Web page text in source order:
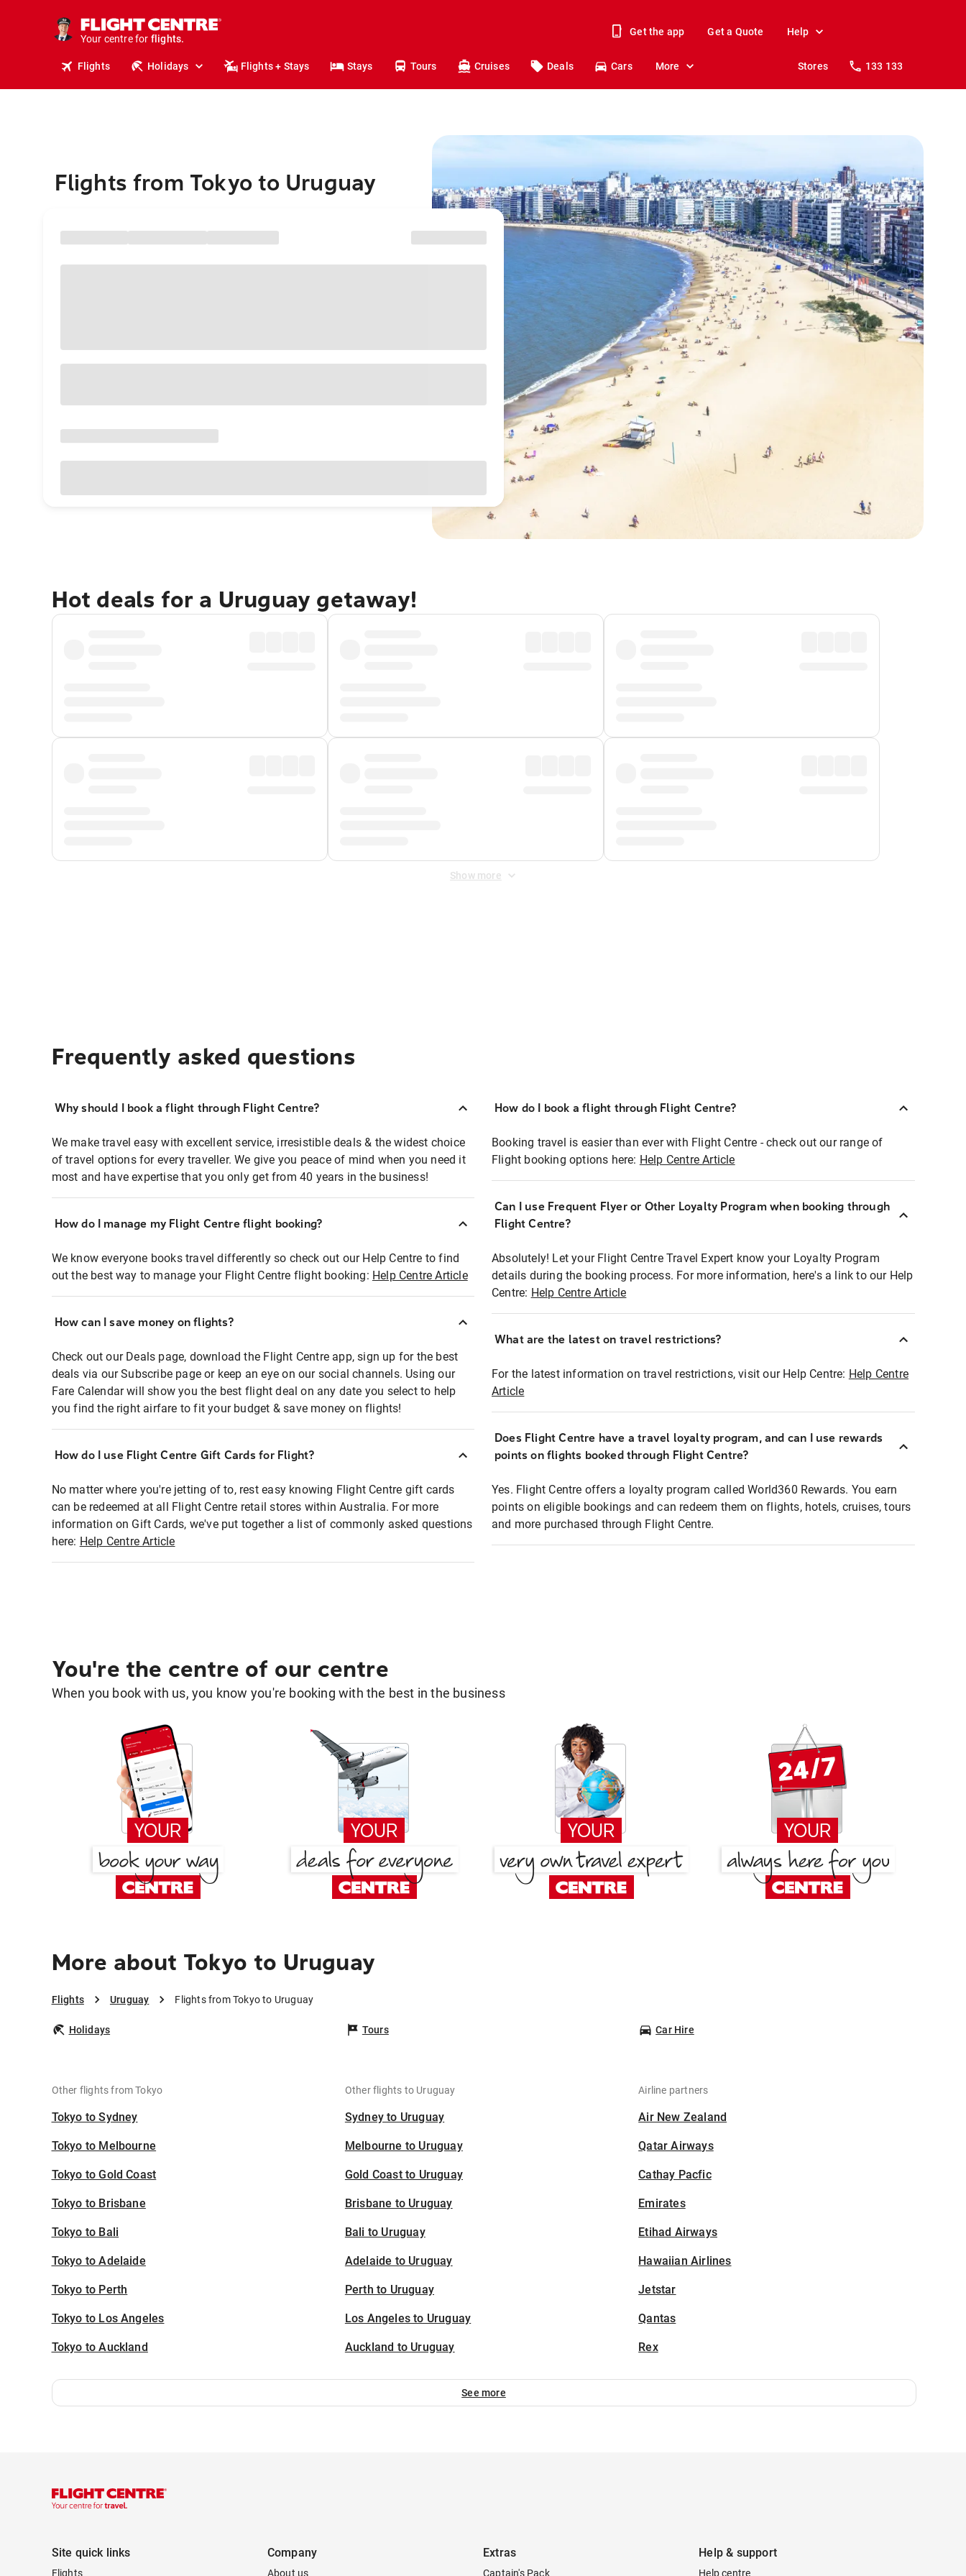
Your centre for
holidays.
flights.
Get the app Get a Quote Help
Flights Holidays Flights + Stays Stays Tours Cruises Deals Cars More Stores 133 133
Flights from Tokyo to Uruguay
Hot deals for a Uruguay getaway!
Show more
Frequently asked questions
Why should I book a flight through Flight Centre?
We make travel easy with excellent service, irresistible deals & the widest choice
of travel options for every traveller. We give you peace of mind when you need it
most and have expertise that you only get from 40 years in the business!
How do I manage my Flight Centre flight booking?
We know everyone books travel differently so check out our Help Centre to find
out the best way to manage your Flight Centre flight booking: Help Centre Article
How can I save money on flights?
Check out our Deals page, download the Flight Centre app, sign up for the best
deals via our Subscribe page or keep an eye on our social channels. Using our
Fare Calendar will show you the best flight deal on any date you select to help
you find the right airfare to fit your budget & save money on flights!
How do I use Flight Centre Gift Cards for Flight?
No matter where you're jetting of to, rest easy knowing Flight Centre gift cards
can be redeemed at all Flight Centre retail stores within Australia. For more
information on Gift Cards, we've put together a list of commonly asked questions
here: Help Centre Article
How do I book a flight through Flight Centre?
Booking travel is easier than ever with Flight Centre - check out our range of
Flight booking options here: Help Centre Article
Can I use Frequent Flyer or Other Loyalty Program when booking through
Flight Centre?
Absolutely! Let your Flight Centre Travel Expert know your Loyalty Program
details during the booking process. For more information, here's a link to our Help
Centre: Help Centre Article
What are the latest on travel restrictions?
For the latest information on travel restrictions, visit our Help Centre: Help Centre
Article
Does Flight Centre have a travel loyalty program, and can I use rewards
points on flights booked through Flight Centre?
Yes. Flight Centre offers a loyalty program called World360 Rewards. You earn
points on eligible bookings and can redeem them on flights, hotels, cruises, tours
and more purchased through Flight Centre.
You're the centre of our centre
When you book with us, you know you're booking with the best in the business
More about Tokyo to Uruguay
Flights Uruguay Flights from Tokyo to Uruguay
Holidays Tours Car Hire
Other flights from Tokyo
Tokyo to Sydney
Tokyo to Melbourne
Tokyo to Gold Coast
Tokyo to Brisbane
Tokyo to Bali
Tokyo to Adelaide
Tokyo to Perth
Tokyo to Los Angeles
Tokyo to Auckland
Other flights to Uruguay
Sydney to Uruguay
Melbourne to Uruguay
Gold Coast to Uruguay
Brisbane to Uruguay
Bali to Uruguay
Adelaide to Uruguay
Perth to Uruguay
Los Angeles to Uruguay
Auckland to Uruguay
Airline partners
Air New Zealand
Qatar Airways
Cathay Pacfic
Emirates
Etihad Airways
Hawaiian Airlines
Jetstar
Qantas
Rex
See more
Site quick links
Flights
Company
About us
Extras
Captain's Pack
Help & support
Help centre